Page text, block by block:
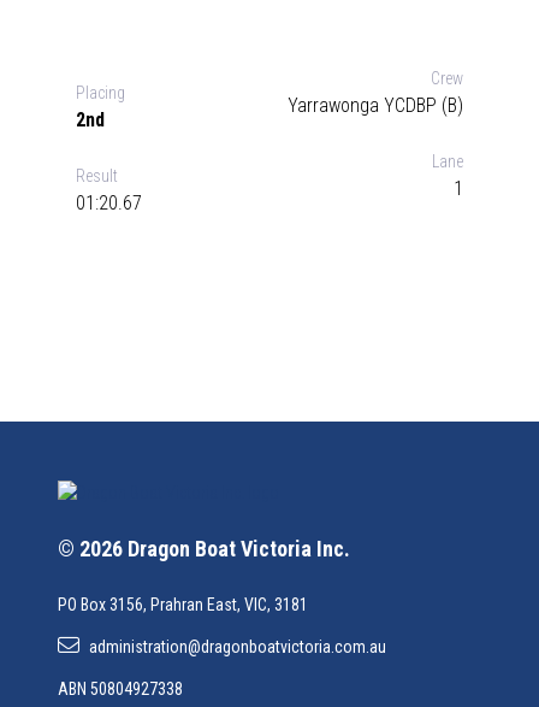
Placing
2nd
Crew
Yarrawonga YCDBP (B)
Result
01:20.67
Lane
1
© 2026 Dragon Boat Victoria Inc.
PO Box 3156, Prahran East, VIC, 3181
administration@dragonboatvictoria.com.au
ABN 50804927338